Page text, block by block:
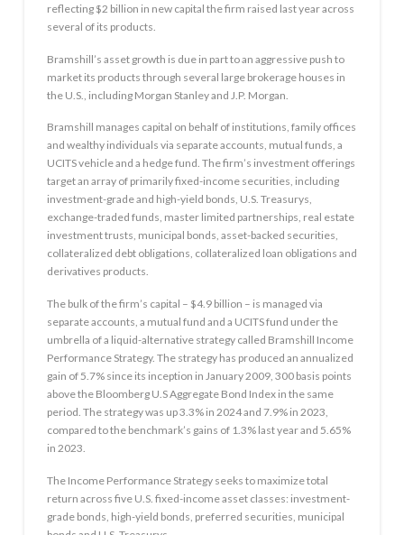
reflecting $2 billion in new capital the firm raised last year across
several of its products.
Bramshill’s asset growth is due in part to an aggressive push to
market its products through several large brokerage houses in
the U.S., including Morgan Stanley and J.P. Morgan.
Bramshill manages capital on behalf of institutions, family offices
and wealthy individuals via separate accounts, mutual funds, a
UCITS vehicle and a hedge fund. The firm’s investment offerings
target an array of primarily fixed-income securities, including
investment-grade and high-yield bonds, U.S. Treasurys,
exchange-traded funds, master limited partnerships, real estate
investment trusts, municipal bonds, asset-backed securities,
collateralized debt obligations, collateralized loan obligations and
derivatives products.
The bulk of the firm’s capital – $4.9 billion – is managed via
separate accounts, a mutual fund and a UCITS fund under the
umbrella of a liquid-alternative strategy called Bramshill Income
Performance Strategy. The strategy has produced an annualized
gain of 5.7% since its inception in January 2009, 300 basis points
above the Bloomberg U.S Aggregate Bond Index in the same
period. The strategy was up 3.3% in 2024 and 7.9% in 2023,
compared to the benchmark’s gains of 1.3% last year and 5.65%
in 2023.
The Income Performance Strategy seeks to maximize total
return across five U.S. fixed-income asset classes: investment-
grade bonds, high-yield bonds, preferred securities, municipal